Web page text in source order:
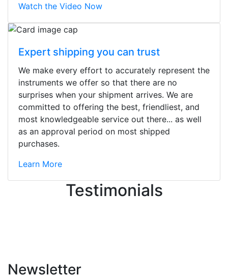
Watch the Video Now
Expert shipping you can trust
We make every effort to accurately represent the
instruments we offer so that there are no
surprises when your shipment arrives. We are
committed to offering the best, friendliest, and
most knowledgeable service out there... as well
as an approval period on most shipped
purchases.
Learn More
Testimonials
Stopped by for my first time today.
They were busy - the phone rang a
ton, and yet the sales team did a
great job balancing those needs while
still giving me their attention.
Knowledgeable, friendly, and helpful.
There are some places you can just
tell the staff loves working at. This is
without getting into the incredible
inventory they have on the walls!
Newsletter